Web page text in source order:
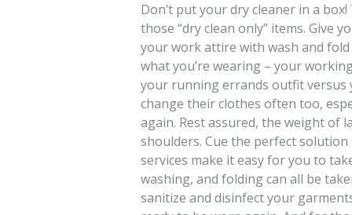
Don’t put your dry cleaner in a
those “dry clean only” items. Give
your work attire with wash and
what you’re wearing – your
your running errands outfit versus
change their clothes often too,
again. Rest assured, the weight of
shoulders. Cue the perfect
services make it easy for you to
washing, and folding can all be
sanitize and disinfect your